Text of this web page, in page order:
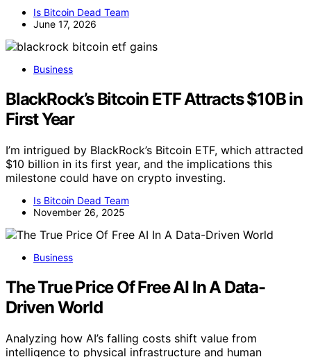
Is Bitcoin Dead Team
June 17, 2026
Business
BlackRock’s Bitcoin ETF Attracts $10B in
First Year
I’m intrigued by BlackRock’s Bitcoin ETF, which attracted
$10 billion in its first year, and the implications this
milestone could have on crypto investing.
Is Bitcoin Dead Team
November 26, 2025
Business
The True Price Of Free AI In A Data-
Driven World
Analyzing how AI’s falling costs shift value from
intelligence to physical infrastructure and human